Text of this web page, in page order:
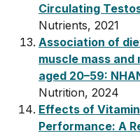
Circulating
Nutrients, 2021
Association of
muscle mass
aged 20–59:
Nutrition, 2024
Effects of
Performance: A